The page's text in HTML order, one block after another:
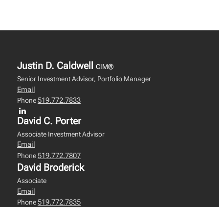
Justin D. Caldwell CIM®
Senior Investment Advisor, Portfolio Manager
Email
Phone519.772.7833
David C. Porter
Associate Investment Advisor
Email
Phone519.772.7807
David Broderick
Associate
Email
Phone519.772.7835